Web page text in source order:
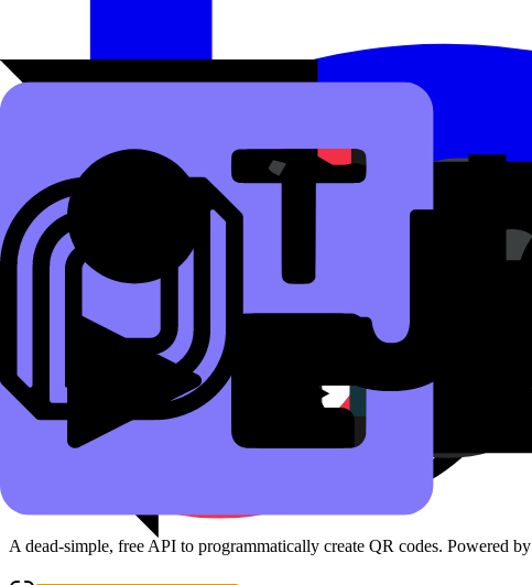
Read the docs
A dead-simple, free API to programmatically create QR codes. Powered by